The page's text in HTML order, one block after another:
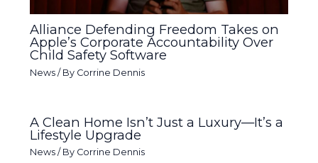
Alliance Defending Freedom Takes on
Apple’s Corporate Accountability Over
Child Safety Software
News/ By Corrine Dennis
A Clean Home Isn’t Just a Luxury—It’s a
Lifestyle Upgrade
News/ By Corrine Dennis